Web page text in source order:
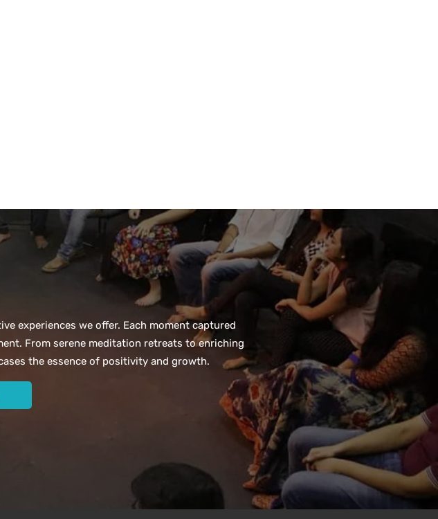
experiences we offer. Each moment captured
From serene meditation retreats to enriching
the essence of positivity and growth.